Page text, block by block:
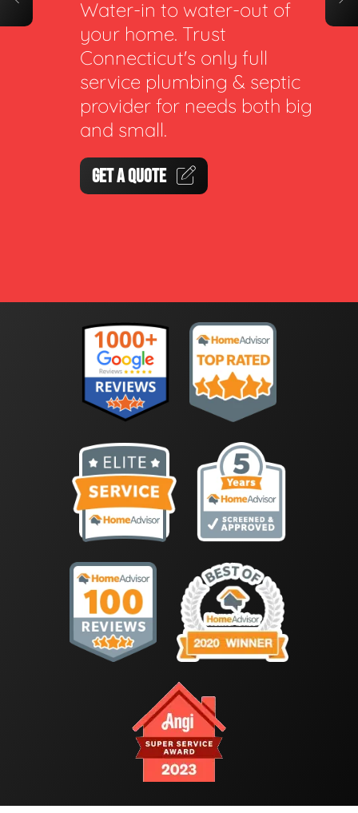
Water-in to water-out of
your home. Trust
Connecticut's only full
service plumbing & septic
provider for needs both big
and small.
GET A QUOTE